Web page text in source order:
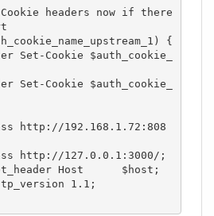
headers now if there
http://127.0.0.1:3000/;